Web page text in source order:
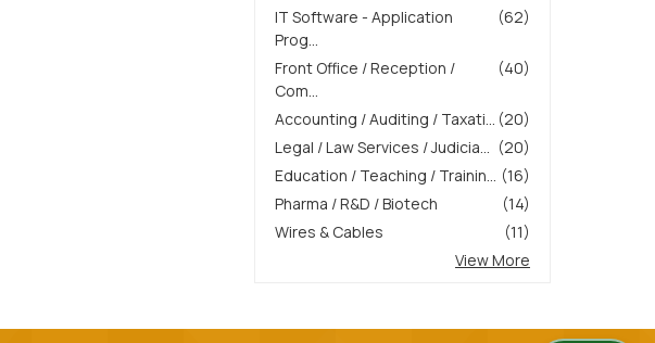
(62)
IT Software - Application
Prog...
(40)
Front Office / Reception /
Com...
(20)
Accounting / Auditing / Taxati...
(20)
Legal / Law Services / Judicia...
(16)
Education / Teaching / Trainin...
(14)
Pharma / R&D / Biotech
(11)
Wires & Cables
View More